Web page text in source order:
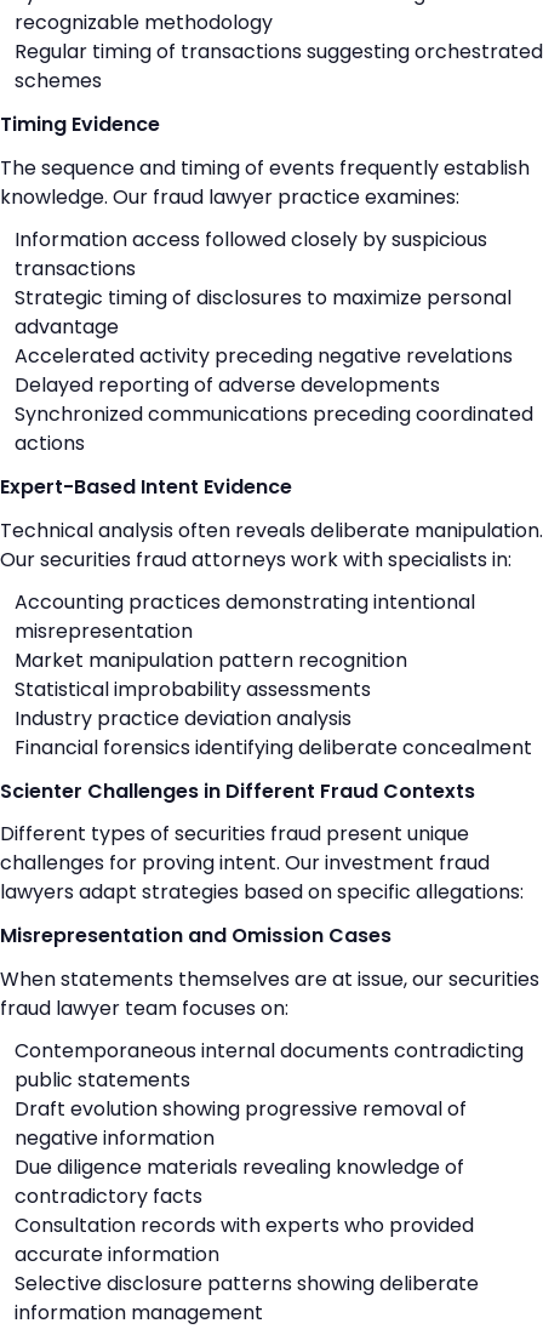
recognizable methodology
Regular timing of transactions suggesting orchestrated
schemes
Timing Evidence
The sequence and timing of events frequently establish
knowledge. Our fraud lawyer practice examines:
Information access followed closely by suspicious
transactions
Strategic timing of disclosures to maximize personal
advantage
Accelerated activity preceding negative revelations
Delayed reporting of adverse developments
Synchronized communications preceding coordinated
actions
Expert-Based Intent Evidence
Technical analysis often reveals deliberate manipulation.
Our securities fraud attorneys work with specialists in:
Accounting practices demonstrating intentional
misrepresentation
Market manipulation pattern recognition
Statistical improbability assessments
Industry practice deviation analysis
Financial forensics identifying deliberate concealment
Scienter Challenges in Different Fraud Contexts
Different types of securities fraud present unique
challenges for proving intent. Our investment fraud
lawyers adapt strategies based on specific allegations:
Misrepresentation and Omission Cases
When statements themselves are at issue, our securities
fraud lawyer team focuses on:
Contemporaneous internal documents contradicting
public statements
Draft evolution showing progressive removal of
negative information
Due diligence materials revealing knowledge of
contradictory facts
Consultation records with experts who provided
accurate information
Selective disclosure patterns showing deliberate
information management